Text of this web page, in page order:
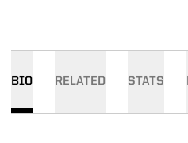
BIO RELATED STATS